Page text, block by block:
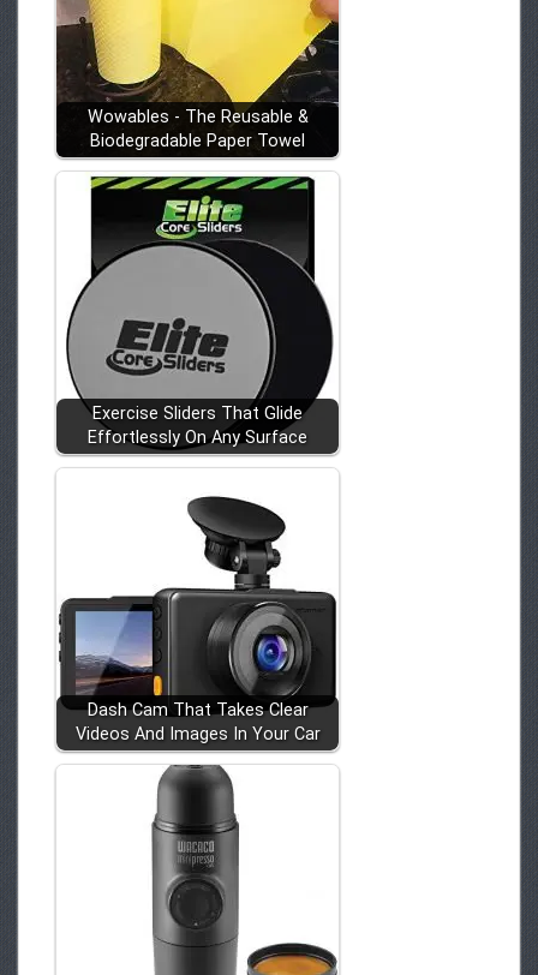
Wowables - The Reusable &
Biodegradable Paper Towel
Exercise Sliders That Glide
Effortlessly On Any Surface
Dash Cam That Takes Clear
Videos And Images In Your Car